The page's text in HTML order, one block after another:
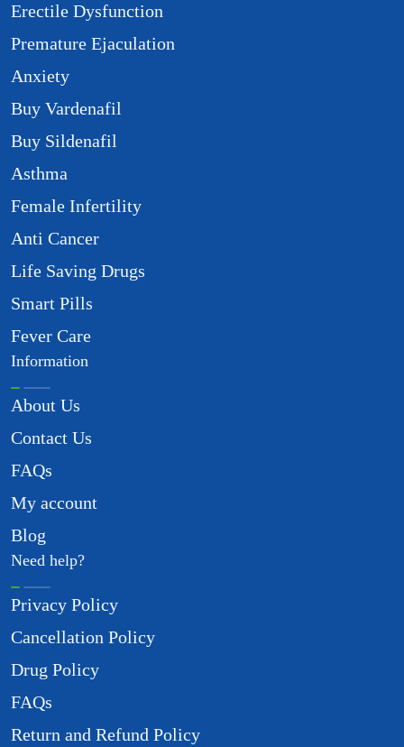
Erectile Dysfunction
Premature Ejaculation
Anxiety
Buy Vardenafil
Buy Sildenafil
Asthma
Female Infertility
Anti Cancer
Life Saving Drugs
Smart Pills
Fever Care
Information
About Us
Contact Us
FAQs
My account
Blog
Need help?
Privacy Policy
Cancellation Policy
Drug Policy
FAQs
Return and Refund Policy